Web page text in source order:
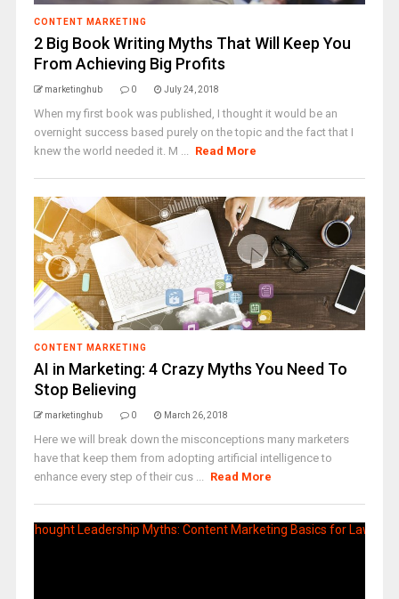
CONTENT MARKETING
2 Big Book Writing Myths That Will Keep You
From Achieving Big Profits
marketinghub 0 July 24, 2018
When my first book was published, I thought it would be an
overnight success based purely on the topic and the fact that I
knew the world needed it. M ... Read More
CONTENT MARKETING
AI in Marketing: 4 Crazy Myths You Need To
Stop Believing
marketinghub 0 March 26, 2018
Here we will break down the misconceptions many marketers
have that keep them from adopting artificial intelligence to
enhance every step of their cus ... Read More